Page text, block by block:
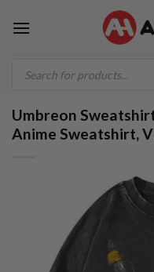
search
Umbreon
Anime Sweatshirt,